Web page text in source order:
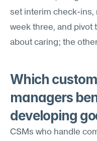
set interim check-ins,
week three, and pivot
about caring; the
Which
managers
developing
CSMs who handle